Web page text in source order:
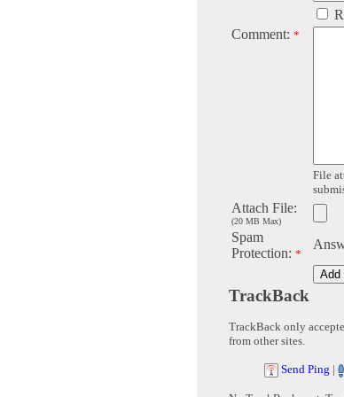
Comment: *
File
Attach File:
(20 MB Max)
Spam
Protection: *
TrackBack
TrackBack only
from other sites.
Send Ping |